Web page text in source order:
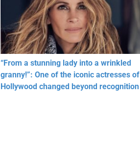
“From a stunning lady into a wrinkled
granny!”: One of the iconic actresses of
Hollywood changed beyond recognition